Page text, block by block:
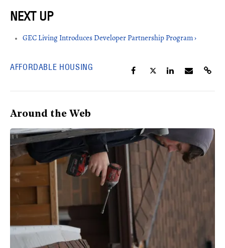
GEC Living Introduces Developer Partnership Program ›
AFFORDABLE HOUSING
Around the Web